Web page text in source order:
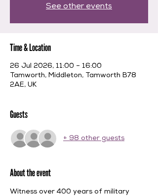
See other events
Time & Location
26 Jul 2026, 11:00 – 16:00
Tamworth, Middleton, Tamworth B78
2AE, UK
Guests
+ 98 other guests
About the event
Witness over 400 years of military